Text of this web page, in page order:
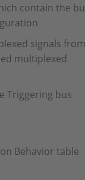
contain the
signals from
multiplexed
Triggering bus
Behavior table